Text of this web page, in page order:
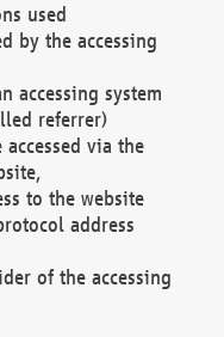
used
by the accessing
accessing system
referrer)
via the
to the website
address
of the accessing